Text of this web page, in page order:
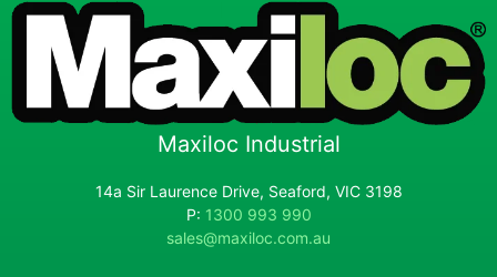
Maxiloc Industrial
14a Sir Laurence Drive, Seaford, VIC 3198
P: 1300 993 990
sales@maxiloc.com.au